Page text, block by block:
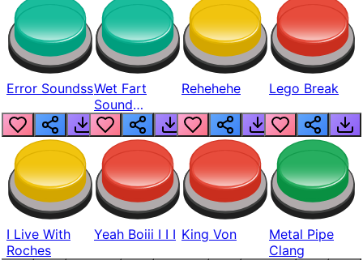
Error SoundssWet Fart
Sound
Realistic
Rehehehe Lego Break
I Live With
Roches
Yeah Boiii I I I King Von
Metal Pipe
Clang